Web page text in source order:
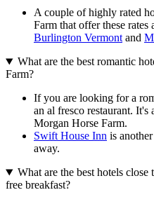
A couple of highly rated
Farm that offer these rates
Burlington Vermont and
What are the best romantic
Farm?
If you are looking for a
an al fresco restaurant.
Morgan Horse Farm.
Swift House Inn is
away.
What are the best hotels
free breakfast?